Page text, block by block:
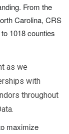
From the
Carolina, CRS
1018 counties
as we
with
throughout
maximize